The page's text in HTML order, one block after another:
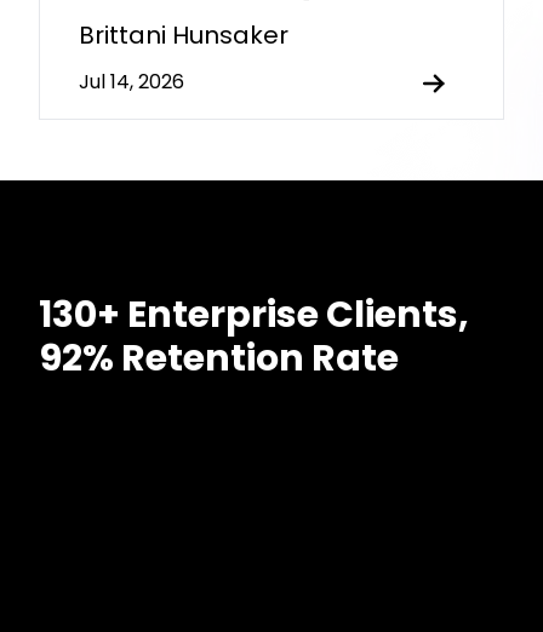
Brittani Hunsaker
Jul 14, 2026
130+ Enterprise Clients,
92% Retention Rate